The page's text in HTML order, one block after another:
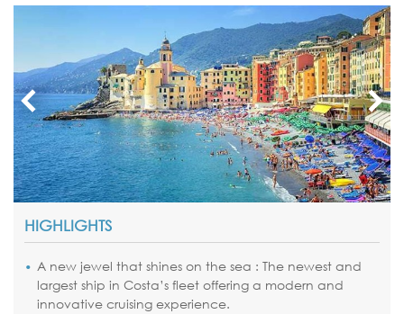
HIGHLIGHTS
A new jewel that shines on the sea : The newest and
largest ship in Costa’s fleet offering a modern and
innovative cruising experience.